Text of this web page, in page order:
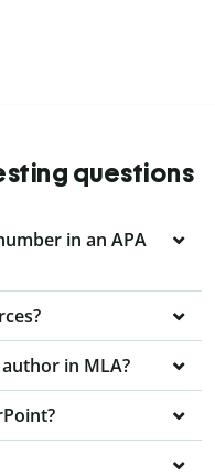
questions
in an APA
in MLA?